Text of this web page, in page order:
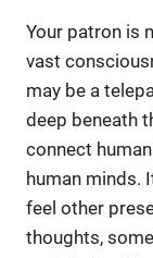
Your patron is
vast
may be a
deep beneath
connect
human minds.
feel other
thoughts,